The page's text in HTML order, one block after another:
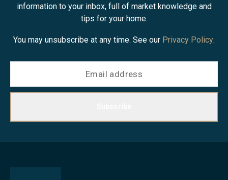
information to your inbox, full of market knowledge and
tips for your home.
You may unsubscribe at any time. See our Privacy Policy.